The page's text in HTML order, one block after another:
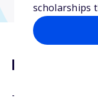
scholarships
The Child of